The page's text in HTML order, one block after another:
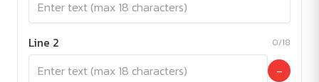
Line 2 0/18
−